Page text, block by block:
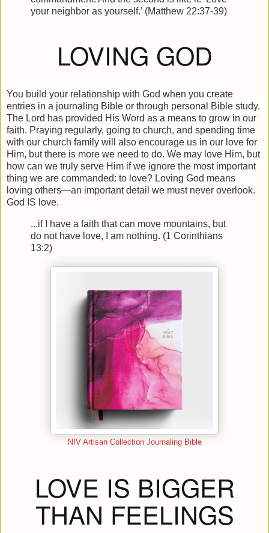
your neighbor as yourself.’ (Matthew 22:37-39)
LOVING GOD
You build your relationship with God when you create
entries in a journaling Bible or through personal Bible study.
The Lord has provided His Word as a means to grow in our
faith. Praying regularly, going to church, and spending time
with our church family will also encourage us in our love for
Him, but there is more we need to do. We may love Him, but
how can we truly serve Him if we ignore the most important
thing we are commanded: to love? Loving God means
loving others—an important detail we must never overlook.
God IS love.
...if I have a faith that can move mountains, but
do not have love, I am nothing. (1 Corinthians
13:2)
NIV Artisan Collection Journaling Bible
LOVE IS BIGGER
THAN FEELINGS